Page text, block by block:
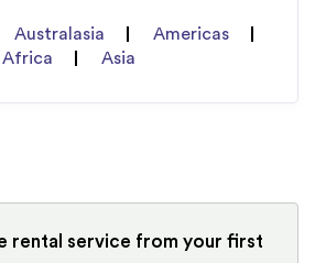
Australasia
Americas
Africa
Asia
rental service from your first